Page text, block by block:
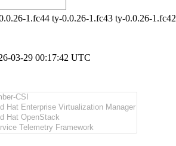
1.fc44 ty-0.0.26-1.fc43 ty-0.0.26-1.fc42
03-29 00:17:42 UTC